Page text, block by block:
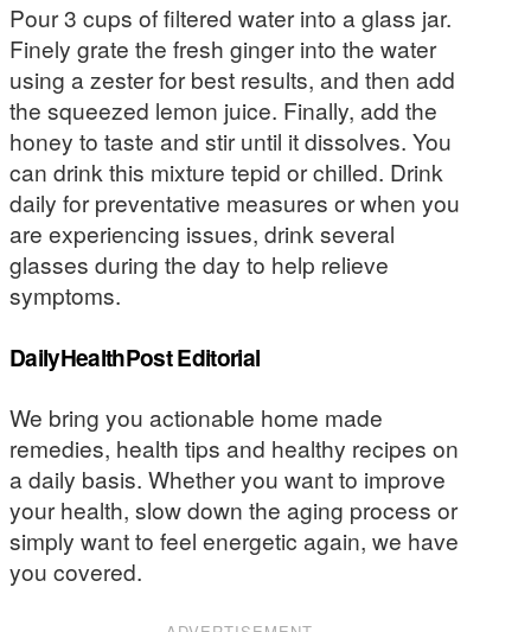
Pour 3 cups of filtered water into a glass jar.
Finely grate the fresh ginger into the water
using a zester for best results, and then add
the squeezed lemon juice. Finally, add the
honey to taste and stir until it dissolves. You
can drink this mixture tepid or chilled. Drink
daily for preventative measures or when you
are experiencing issues, drink several
glasses during the day to help relieve
symptoms.
DailyHealthPost Editorial
We bring you actionable home made
remedies, health tips and healthy recipes on
a daily basis. Whether you want to improve
your health, slow down the aging process or
simply want to feel energetic again, we have
you covered.